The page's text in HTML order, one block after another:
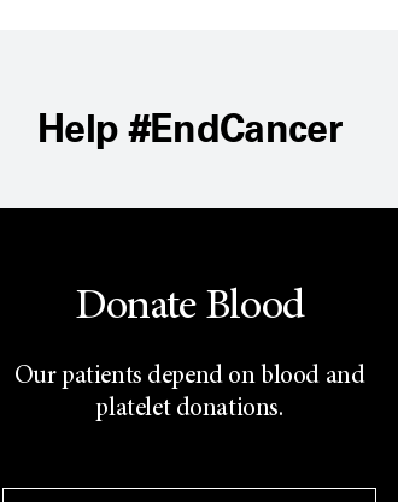
Help #EndCancer
Donate Blood
Our patients depend on blood and
platelet donations.